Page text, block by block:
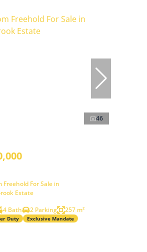
46
Freehold For Sale in
Estate
4 Bath 2 Parking 257 m²
Duty Exclusive Mandate